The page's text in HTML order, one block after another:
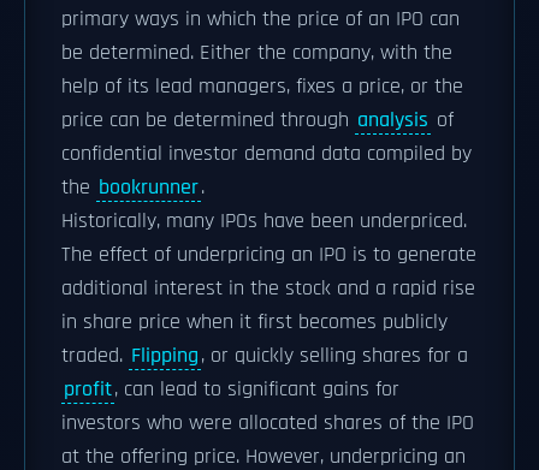
primary ways in which the price of an IPO can
be determined. Either the company, with the
help of its lead managers, fixes a price, or the
price can be determined through analysis of
confidential investor demand data compiled by
the bookrunner.
Historically, many IPOs have been underpriced.
The effect of underpricing an IPO is to generate
additional interest in the stock and a rapid rise
in share price when it first becomes publicly
traded. Flipping, or quickly selling shares for a
profit, can lead to significant gains for
investors who were allocated shares of the IPO
at the offering price. However, underpricing an